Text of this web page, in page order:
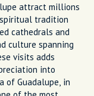
attract millions
tradition
cathedrals and
culture spanning
visits adds
into
of Guadalupe, in